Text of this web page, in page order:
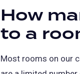
How
to a
Most rooms on our